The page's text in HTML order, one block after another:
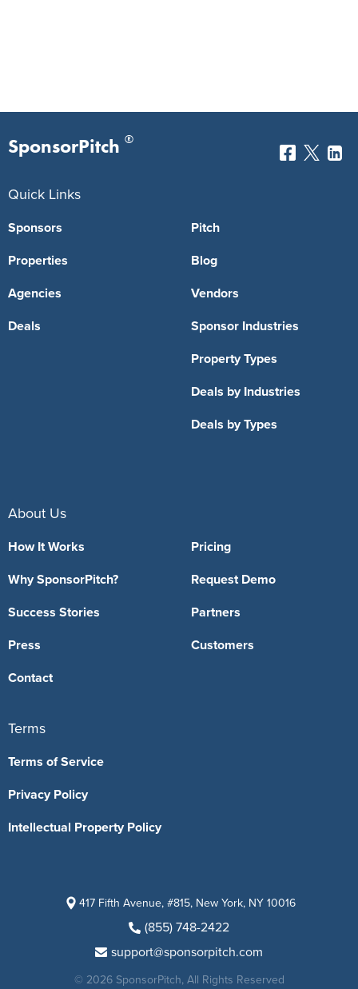
SponsorPitch ®
Quick Links
Sponsors
Properties
Agencies
Deals
Pitch
Blog
Vendors
Sponsor Industries
Property Types
Deals by Industries
Deals by Types
About Us
How It Works
Why SponsorPitch?
Success Stories
Press
Contact
Pricing
Request Demo
Partners
Customers
Terms
Terms of Service
Privacy Policy
Intellectual Property Policy
417 Fifth Avenue, #815, New York, NY 10016
(855) 748-2422
support@sponsorpitch.com
© 2026 SponsorPitch, All Rights Reserved